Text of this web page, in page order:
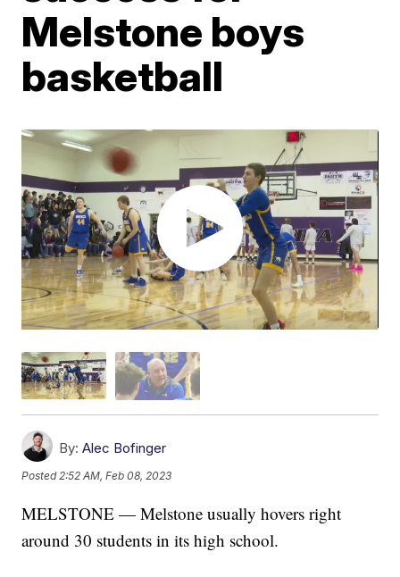
Melstone boys
basketball
By: Alec Bofinger
Posted2:52 AM, Feb 08, 2023
MELSTONE — Melstone usually hovers right
around 30 students in its high school.